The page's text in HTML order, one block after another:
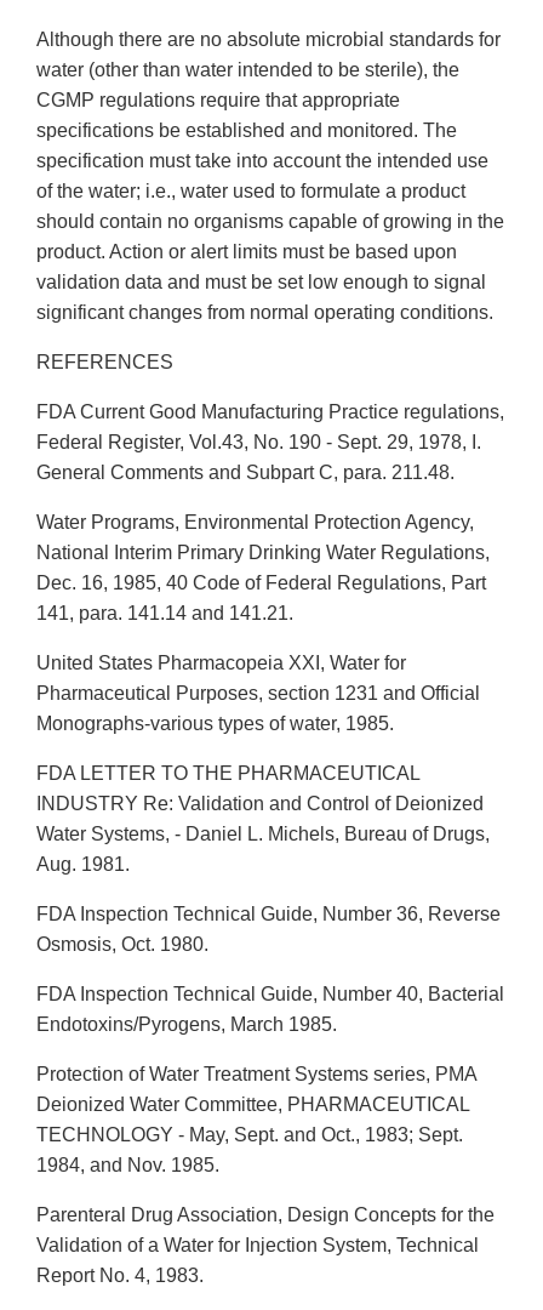
Although there are no absolute microbial standards for
water (other than water intended to be sterile), the
CGMP regulations require that appropriate
specifications be established and monitored. The
specification must take into account the intended use
of the water; i.e., water used to formulate a product
should contain no organisms capable of growing in the
product. Action or alert limits must be based upon
validation data and must be set low enough to signal
significant changes from normal operating conditions.
REFERENCES
FDA Current Good Manufacturing Practice regulations,
Federal Register, Vol.43, No. 190 - Sept. 29, 1978, I.
General Comments and Subpart C, para. 211.48.
Water Programs, Environmental Protection Agency,
National Interim Primary Drinking Water Regulations,
Dec. 16, 1985, 40 Code of Federal Regulations, Part
141, para. 141.14 and 141.21.
United States Pharmacopeia XXI, Water for
Pharmaceutical Purposes, section 1231 and Official
Monographs-various types of water, 1985.
FDA LETTER TO THE PHARMACEUTICAL
INDUSTRY Re: Validation and Control of Deionized
Water Systems, - Daniel L. Michels, Bureau of Drugs,
Aug. 1981.
FDA Inspection Technical Guide, Number 36, Reverse
Osmosis, Oct. 1980.
FDA Inspection Technical Guide, Number 40, Bacterial
Endotoxins/Pyrogens, March 1985.
Protection of Water Treatment Systems series, PMA
Deionized Water Committee, PHARMACEUTICAL
TECHNOLOGY - May, Sept. and Oct., 1983; Sept.
1984, and Nov. 1985.
Parenteral Drug Association, Design Concepts for the
Validation of a Water for Injection System, Technical
Report No. 4, 1983.